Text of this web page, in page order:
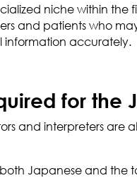
niche within the
and patients who
information accurately.
for the
and interpreters are
Japanese and the